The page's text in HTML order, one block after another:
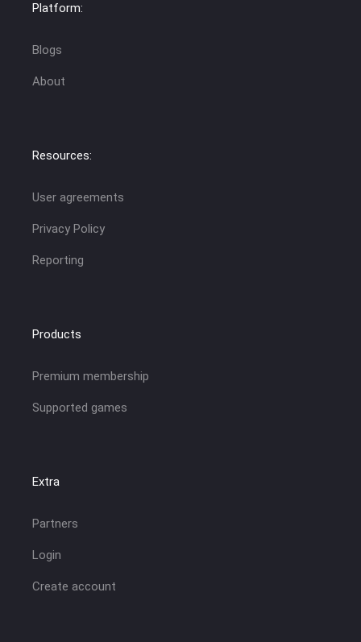
Platform:
Blogs
About
Resources:
User agreements
Privacy Policy
Reporting
Products
Premium membership
Supported games
Extra
Partners
Login
Create account